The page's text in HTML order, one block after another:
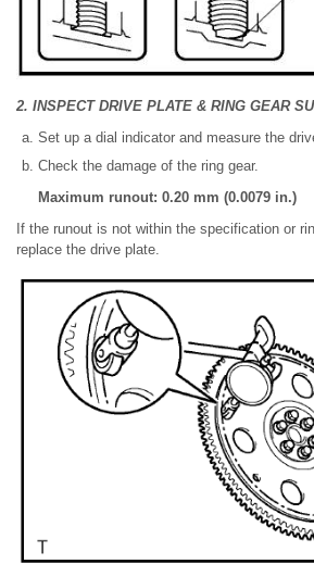
2. INSPECT DRIVE PLATE & RING GEAR
Set up a dial indicator and measure the
Check the damage of the ring gear.
Maximum runout: 0.20 mm (0.0079 in.)
If the runout is not within the specification or
replace the drive plate.